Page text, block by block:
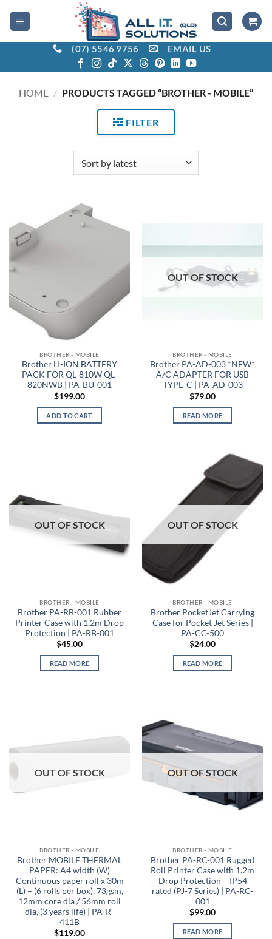
(07) 5546 9756 EMAIL US
HOME / PRODUCTS TAGGED “BROTHER - MOBILE”
FILTER
BROTHER - MOBILE
Brother LI-ION BATTERY
PACK FOR QL-810W QL-
820NWB | PA-BU-001
$199.00
ADD TO CART
OUT OF STOCK
BROTHER - MOBILE
Brother PA-AD-003 *NEW*
A/C ADAPTER FOR USB
TYPE-C | PA-AD-003
$79.00
READ MORE
OUT OF STOCK
BROTHER - MOBILE
Brother PA-RB-001 Rubber
Printer Case with 1.2m Drop
Protection | PA-RB-001
$45.00
READ MORE
OUT OF STOCK
BROTHER - MOBILE
Brother PocketJet Carrying
Case for Pocket Jet Series |
PA-CC-500
$24.00
READ MORE
OUT OF STOCK
BROTHER - MOBILE
Brother MOBILE THERMAL
PAPER: A4 width (W)
Continuous paper roll x 30m
(L) – (6 rolls per box), 73gsm,
12mm core dia / 56mm roll
dia, (3 years life) | PA-R-
411B
$119.00
OUT OF STOCK
BROTHER - MOBILE
Brother PA-RC-001 Rugged
Roll Printer Case with 1.2m
Drop Protection – IP54
rated (PJ-7 Series) | PA-RC-
001
$99.00
READ MORE